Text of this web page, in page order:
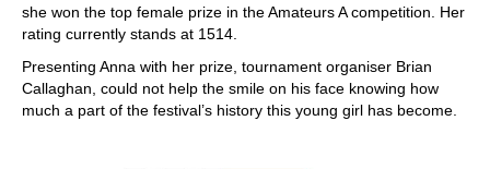
she won the top female prize in the Amateurs A competition. Her
rating currently stands at 1514.
Presenting Anna with her prize, tournament organiser Brian
Callaghan, could not help the smile on his face knowing how
much a part of the festival’s history this young girl has become.